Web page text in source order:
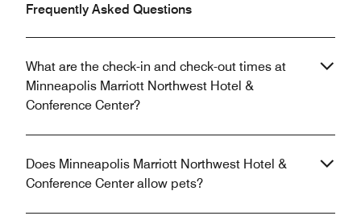
Frequently Asked Questions
What are the check-in and check-out times at
Minneapolis Marriott Northwest Hotel &
Conference Center?
Does Minneapolis Marriott Northwest Hotel &
Conference Center allow pets?